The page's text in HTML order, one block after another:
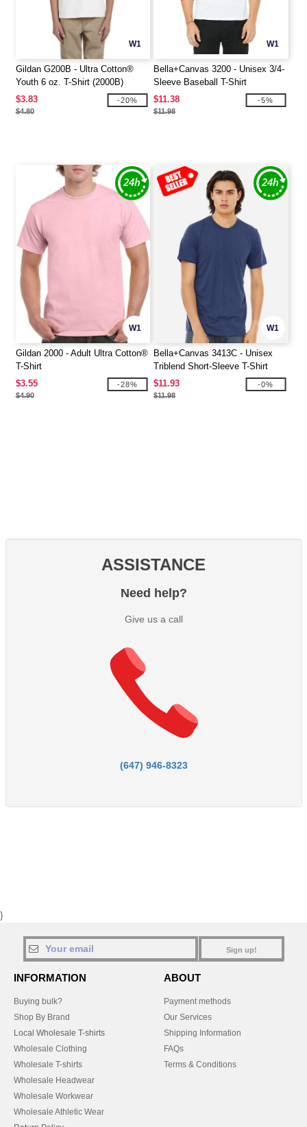
W1
Gildan G200B - Ultra Cotton®
Youth 6 oz. T-Shirt (2000B)
$3.83
$4.80
-20%
W1
Bella+Canvas 3200 - Unisex 3/4-
Sleeve Baseball T-Shirt
$11.38
$11.98
-5%
W1
Gildan 2000 - Adult Ultra Cotton®
T-Shirt
$3.55
$4.90
-28%
W1
Bella+Canvas 3413C - Unisex
Triblend Short-Sleeve T-Shirt
$11.93
$11.98
-0%
ASSISTANCE
Need help?
Give us a call
(647) 946-8323
}
Sign up!
INFORMATION
Buying bulk?
Shop By Brand
Local Wholesale T-shirts
Wholesale Clothing
Wholesale T-shirts
Wholesale Headwear
Wholesale Workwear
Wholesale Athletic Wear
ABOUT
Payment methods
Our Services
Shipping Information
FAQs
Terms & Conditions